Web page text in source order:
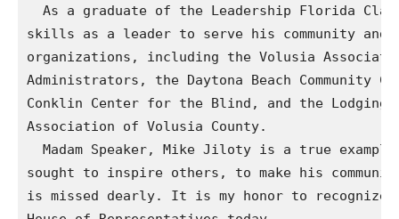
As a graduate of the Leadership Florida
skills as a leader to serve his community and
organizations, including the Volusia
Administrators, the Daytona Beach Community
Conklin Center for the Blind, and the
Association of Volusia County.
Madam Speaker, Mike Jiloty is a true
sought to inspire others, to make his
is missed dearly. It is my honor to